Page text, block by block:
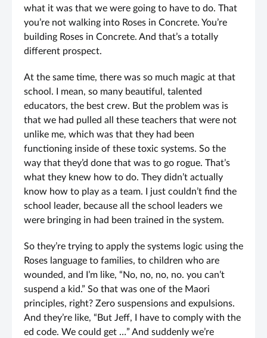
what it was that we were going to have to do. That
you’re not walking into Roses in Concrete. You’re
building Roses in Concrete. And that’s a totally
different prospect.
At the same time, there was so much magic at that
school. I mean, so many beautiful, talented
educators, the best crew. But the problem was is
that we had pulled all these teachers that were not
unlike me, which was that they had been
functioning inside of these toxic systems. So the
way that they’d done that was to go rogue. That’s
what they knew how to do. They didn’t actually
know how to play as a team. I just couldn’t find the
school leader, because all the school leaders we
were bringing in had been trained in the system.
So they’re trying to apply the systems logic using the
Roses language to families, to children who are
wounded, and I’m like, “No, no, no, no. you can’t
suspend a kid.” So that was one of the Maori
principles, right? Zero suspensions and expulsions.
And they’re like, “But Jeff, I have to comply with the
ed code. We could get …” And suddenly we’re